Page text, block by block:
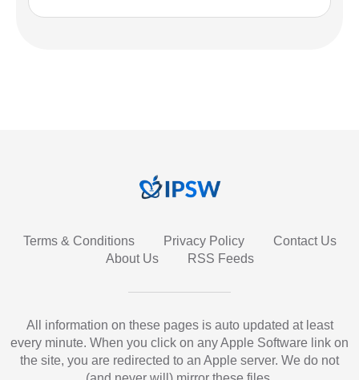
Terms & Conditions Privacy Policy
Contact Us
About Us
RSS Feeds
All information on these pages is auto updated at least
every minute. When you click on any Apple Software link on
the site, you are redirected to an Apple server. We do not